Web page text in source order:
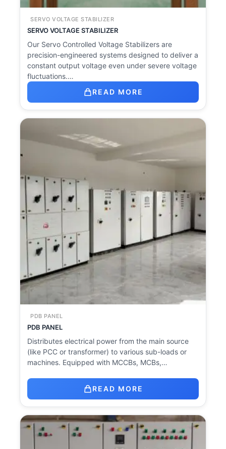
SERVO VOLTAGE STABILIZER
SERVO VOLTAGE STABILIZER
Our Servo Controlled Voltage Stabilizers are
precision-engineered systems designed to deliver a
constant output voltage even under severe voltage
fluctuations.…
READ MORE
PDB PANEL
PDB PANEL
Distributes electrical power from the main source
(like PCC or transformer) to various sub-loads or
machines. Equipped with MCCBs, MCBs,…
READ MORE